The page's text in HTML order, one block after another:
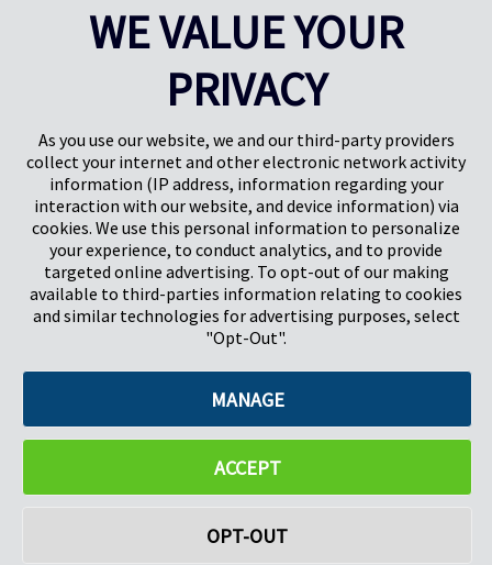
Herts, UK
SG1 2DG
Centro Pregis IQ
Park Forum 1053
Países Bajos
Pregis GmbH
Rheinpromenade 13
40789 Monheim am Rhein
Deutschland
Geschäftsführer: K. J. Baudhuin, D. K. LaVanWay, L. Darnell
©2026 Pregis LLC. Todos los derechos reservados.
WE VALUE YOUR
PRIVACY
As you use our website, we and our third-party providers
collect your internet and other electronic network activity
information (IP address, information regarding your
interaction with our website, and device information) via
cookies. We use this personal information to personalize
your experience, to conduct analytics, and to provide
targeted online advertising. To opt-out of our making
available to third-parties information relating to cookies
and similar technologies for advertising purposes, select
"Opt-Out".
MANAGE
ACCEPT
OPT-OUT